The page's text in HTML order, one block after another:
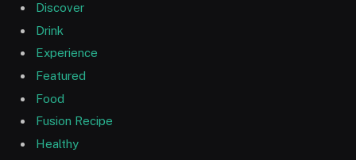
Discover
Drink
Experience
Featured
Food
Fusion Recipe
Healthy